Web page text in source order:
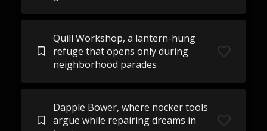
Quill Workshop, a lantern-hung
refuge that opens only during
neighborhood parades
Dapple Bower, where nocker tools
argue while repairing dreams in